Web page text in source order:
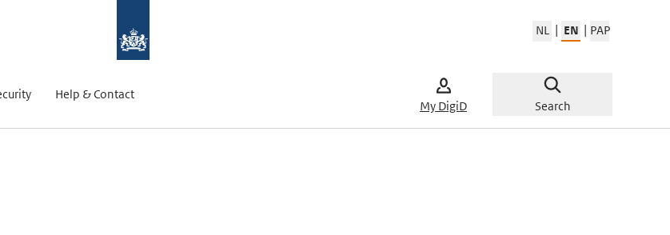
NL | EN | PAP
Help & Contact
My DigiD Search